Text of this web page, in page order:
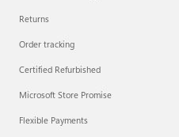
Returns
Order tracking
Certified Refurbished
Microsoft Store Promise
Flexible Payments